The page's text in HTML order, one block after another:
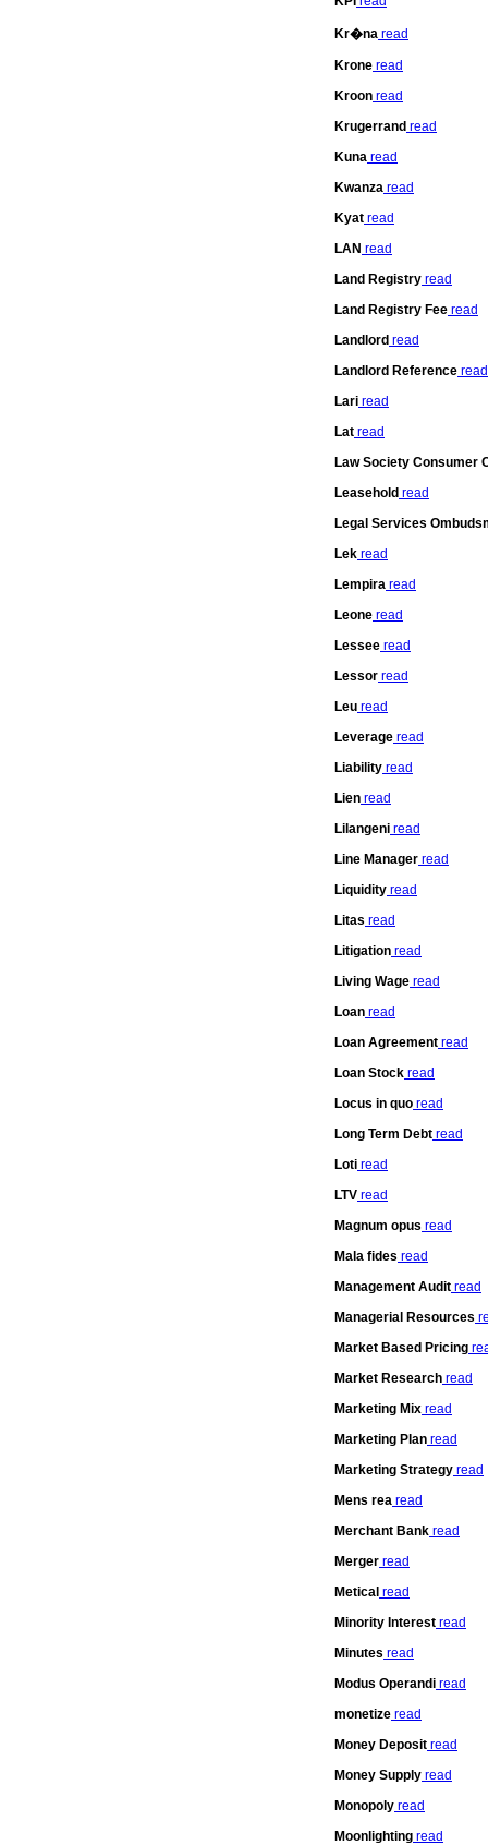
Kr�na read
Krone read
Kroon read
Krugerrand read
Kuna read
Kwanza read
Kyat read
LAN read
Land Registry read
Land Registry Fee read
Landlord read
Landlord Reference read
Lari read
Lat read
Law Society Consumer
Leasehold read
Legal Services
Lek read
Lempira read
Leone read
Lessee read
Lessor read
Leu read
Leverage read
Liability read
Lien read
Lilangeni read
Line Manager read
Liquidity read
Litas read
Litigation read
Living Wage read
Loan read
Loan Agreement read
Loan Stock read
Locus in quo read
Long Term Debt read
Loti read
LTV read
Magnum opus read
Mala fides read
Management Audit read
Managerial Resources
Market Based Pricing
Market Research read
Marketing Mix read
Marketing Plan read
Marketing Strategy read
Mens rea read
Merchant Bank read
Merger read
Metical read
Minority Interest read
Minutes read
Modus Operandi read
monetize read
Money Deposit read
Money Supply read
Monopoly read
Moonlighting read